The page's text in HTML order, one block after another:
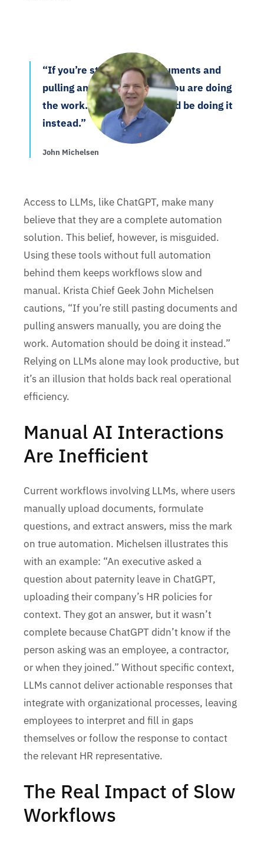
“If you’re still pasting documents and
pulling answers manually, you are doing
the work. Automation should be doing it
instead.”
John Michelsen
Access to LLMs, like ChatGPT, make many
believe that they are a complete automation
solution. This belief, however, is misguided.
Using these tools without full automation
behind them keeps workflows slow and
manual. Krista Chief Geek John Michelsen
cautions, “If you’re still pasting documents and
pulling answers manually, you are doing the
work. Automation should be doing it instead.”
Relying on LLMs alone may look productive, but
it’s an illusion that holds back real operational
efficiency.
Manual AI Interactions
Are Inefficient
Current workflows involving LLMs, where users
manually upload documents, formulate
questions, and extract answers, miss the mark
on true automation. Michelsen illustrates this
with an example: “An executive asked a
question about paternity leave in ChatGPT,
uploading their company’s HR policies for
context. They got an answer, but it wasn’t
complete because ChatGPT didn’t know if the
person asking was an employee, a contractor,
or when they joined.” Without specific context,
LLMs cannot deliver actionable responses that
integrate with organizational processes, leaving
employees to interpret and fill in gaps
themselves or follow the response to contact
the relevant HR representative.
The Real Impact of Slow
Workflows